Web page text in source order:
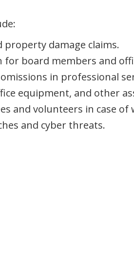
property damage claims.
for board members and
in professional
equipment, and other
and volunteers in case
and cyber threats.